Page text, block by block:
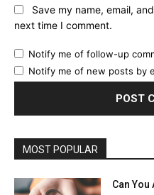
Save my name, email,
next time I comment.
Notify me of follow-up
Notify me of new posts by
MOST POPULAR
Can